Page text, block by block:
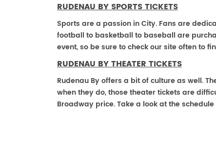
RUDENAU BY SPORTS TICKETS
Sports are a passion in City. Fans are
football to basketball to baseball are
event, so be sure to check our site often to
RUDENAU BY THEATER TICKETS
Rudenau By offers a bit of culture as well.
when they do, those theater tickets are
Broadway price. Take a look at the